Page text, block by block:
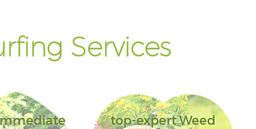
Services
top-expert Weed